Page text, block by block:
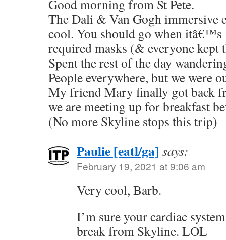
Good morning from St Pete.
The Dali & Van Gogh immersive
cool. You should go when itâ€™s
required masks (& everyone kept
Spent the rest of the day
People everywhere, but we were
My friend Mary finally got back
we are meeting up for breakfast
(No more Skyline stops this trip)
Paulie [eatl/ga] says:
February 19, 2021 at 9:06 am
Very cool, Barb.
I’m sure your cardiac
break from Skyline. LOL